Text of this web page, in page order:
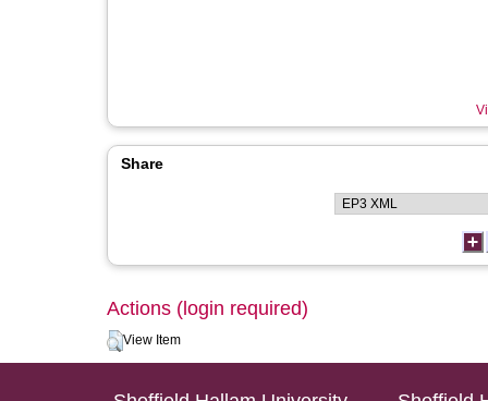
Share
Actions (login required)
View Item